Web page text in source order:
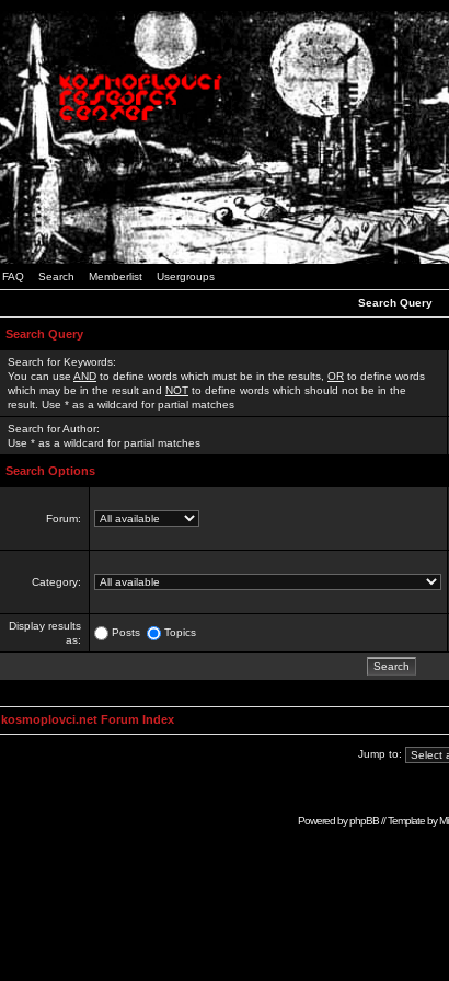
FAQ Search Memberlist Usergroups
Search Query
Search Query
Search for Keywords:
You can use AND to define words which must be in the results, OR to define words
which may be in the result and NOT to define words which should not be in the
result. Use * as a wildcard for partial matches
Search for Author:
Use * as a wildcard for partial matches
Search Options
Forum:
Category:
Display results
as:
Posts Topics
kosmoplovci.net Forum Index
Jump to:
Powered byphpBB// Template by